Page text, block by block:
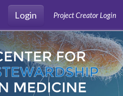
Login
Project Creator Login